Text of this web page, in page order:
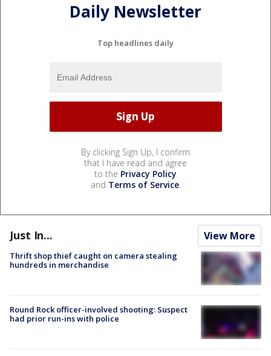
Daily Newsletter
Top headlines daily
By clicking Sign Up, I confirm
that I have read and agree
to the Privacy Policy
and Terms of Service.
Just In... View More
Thrift shop thief caught on camera stealing
hundreds in merchandise
Round Rock officer-involved shooting: Suspect
had prior run-ins with police